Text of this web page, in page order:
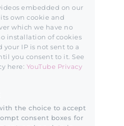
embedded on our
own cookie and
which we have no
installation of cookies
your IP is not sent to a
you consent to it. See
here: YouTube Privacy
the choice to accept
consent boxes for